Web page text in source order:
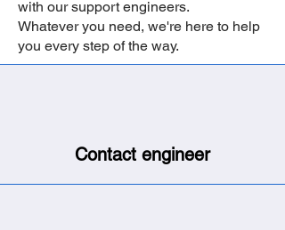
with our support engineers.
Whatever you need, we're here to help
you every step of the way.
Contact engineer